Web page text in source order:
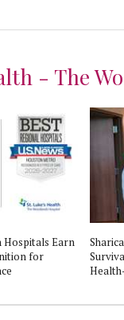
- The
Hospitals Earn
for